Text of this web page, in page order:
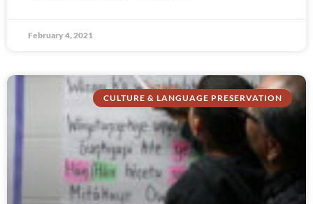
February 4, 2021
CULTURE & LANGUAGE PRESERVATION